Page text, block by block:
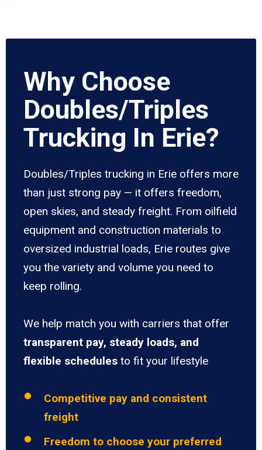
Why Choose
Doubles/Triples
Trucking In Erie?
Doubles/Triples trucking in Erie offers more
than just strong pay — it offers freedom,
open skies, and steady freight. From oilfield
equipment and construction materials to
oversized industrial loads, Erie routes give
you the variety and volume you need to
keep rolling.
We help match you with carriers that offer
transparent pay, steady loads, and
flexible schedules to fit your lifestyle
Competitive pay and consistent
freight
Freedom to choose your preferred